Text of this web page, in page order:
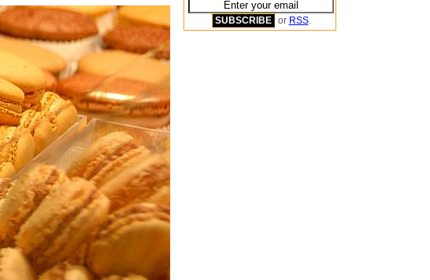
or RSS.